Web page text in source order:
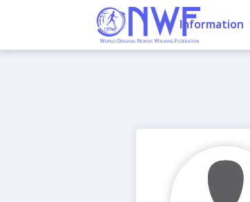
Information